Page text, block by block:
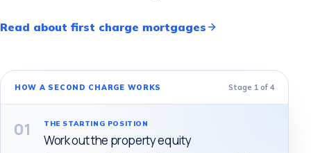
Read about first charge mortgages
HOW A SECOND CHARGE WORKS Stage 1 of 4
01 THE STARTING POSITION
Work out the property equity